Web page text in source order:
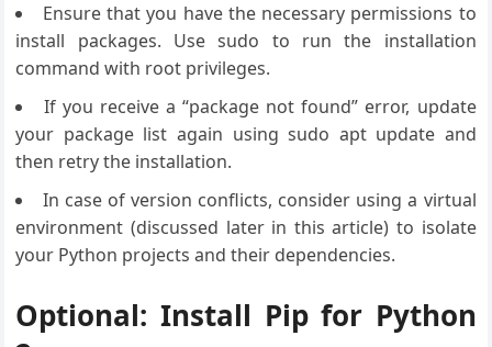
Ensure that you have the necessary permissions to
install packages. Use sudo to run the installation
command with root privileges.
If you receive a “package not found” error, update
your package list again using sudo apt update and
then retry the installation.
In case of version conflicts, consider using a virtual
environment (discussed later in this article) to isolate
your Python projects and their dependencies.
Optional: Install Pip for Python